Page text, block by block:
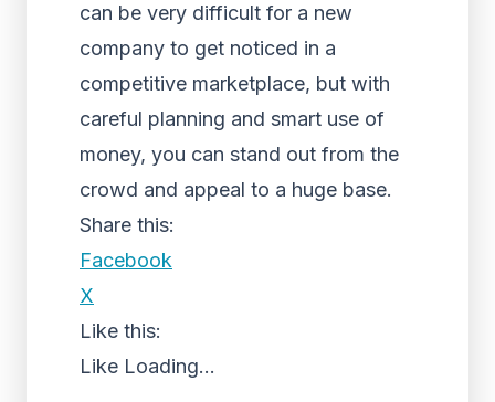
can be very difficult for a new
company to get noticed in a
competitive marketplace, but with
careful planning and smart use of
money, you can stand out from the
crowd and appeal to a huge base.
Share this:
Facebook
X
Like this:
Like Loading...